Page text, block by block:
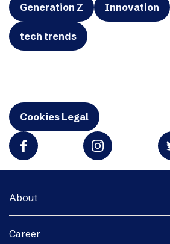
Generation Z Innovation
tech trends
Cookies Legal
About
Career